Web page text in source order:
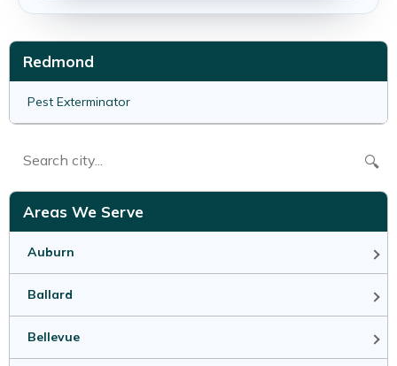
Redmond
Pest Exterminator
🔍
Areas We Serve
Auburn
Ballard
Bellevue